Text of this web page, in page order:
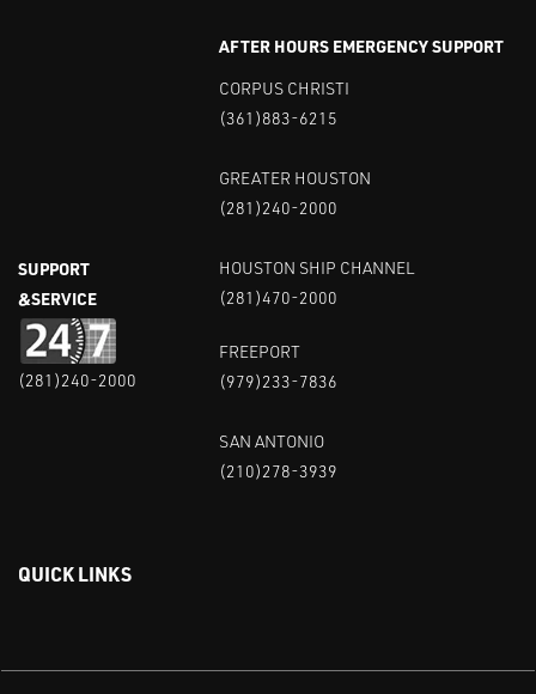
SUPPORT
&SERVICE
(281)240-2000
AFTER HOURS EMERGENCY SUPPORT
CORPUS CHRISTI
(361)883-6215
GREATER HOUSTON
(281)240-2000
HOUSTON SHIP CHANNEL
(281)470-2000
FREEPORT
(979)233-7836
SAN ANTONIO
(210)278-3939
QUICK LINKS